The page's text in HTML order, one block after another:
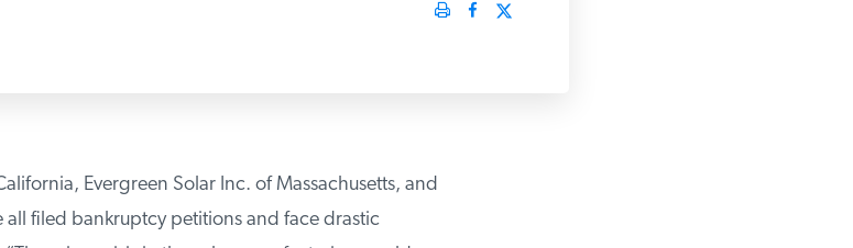
Evergreen Solar Inc. of Massachusetts, and
filed bankruptcy petitions and face drastic